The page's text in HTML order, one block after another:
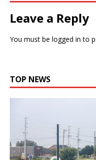
Leave a Reply
You must be logged in to
TOP NEWS